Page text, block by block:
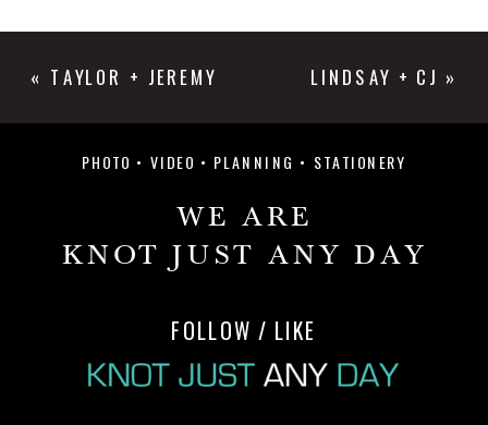
LINDSAY + CJ »
« TAYLOR + JEREMY
WE ARE
KNOT JUST ANY DAY
PHOTO • VIDEO • PLANNING • STATIONERY
FOLLOW / LIKE